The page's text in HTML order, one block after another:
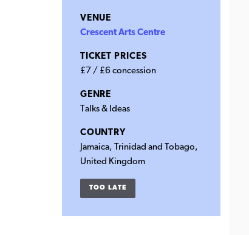
VENUE
Crescent Arts Centre
TICKET PRICES
£7 / £6 concession
GENRE
Talks & Ideas
COUNTRY
Jamaica, Trinidad and Tobago,
United Kingdom
TOO LATE